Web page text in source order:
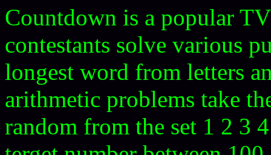
Countdown is a popular
contestants solve various
longest word from letters
arithmetic problems take
random from the set 1 2 3